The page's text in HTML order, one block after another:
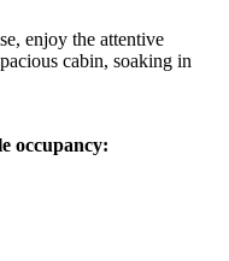
enjoy the attentive
cabin, soaking in
occupancy: